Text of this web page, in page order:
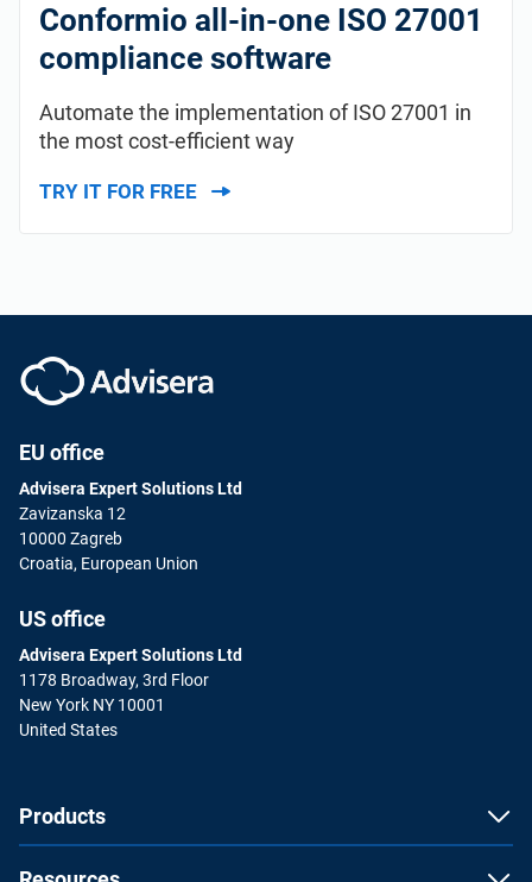
Conformio all-in-one ISO 27001
compliance software
Automate the implementation of ISO 27001 in
the most cost-efficient way
TRY IT FOR FREE
EU office
Advisera Expert Solutions Ltd
Zavizanska 12
10000 Zagreb
Croatia, European Union
US office
Advisera Expert Solutions Ltd
1178 Broadway, 3rd Floor
New York NY 10001
United States
Products